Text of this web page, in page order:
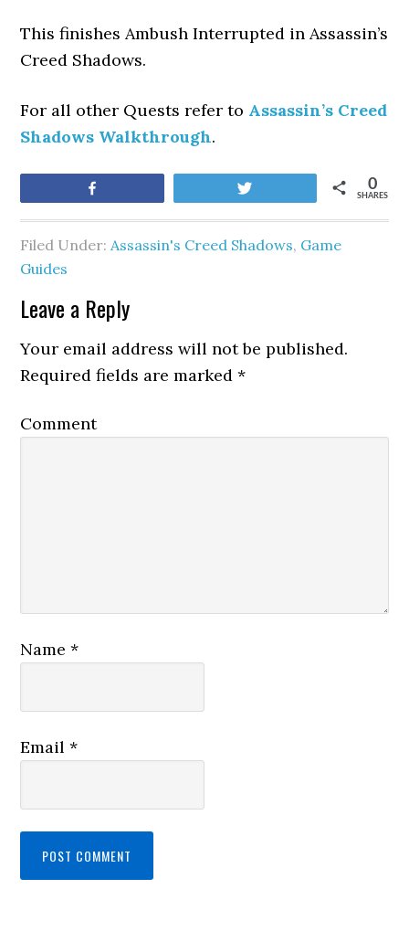
This finishes Ambush Interrupted in Assassin’s
Creed Shadows.
For all other Quests refer to Assassin’s Creed
Shadows Walkthrough.
SHARES
0
Filed Under:Assassin's Creed Shadows, Game
Guides
Leave a Reply
Your email address will not be published.
Required fields are marked*
Comment
Name*
Email*